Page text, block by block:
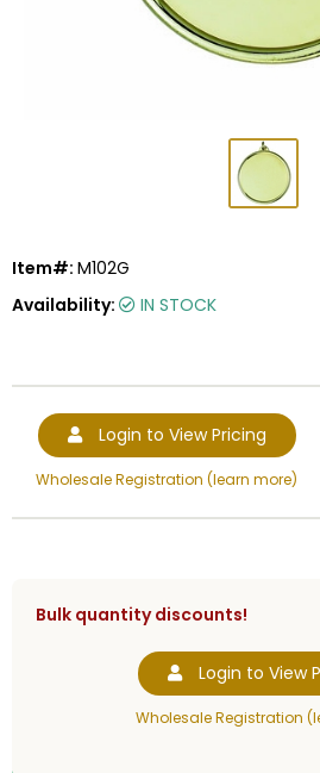
Item#: M102G
Availability:
IN STOCK
Login to View Pricing
Wholesale Registration (learn more)
Bulk quantity discounts!
Login to View
Wholesale Registration